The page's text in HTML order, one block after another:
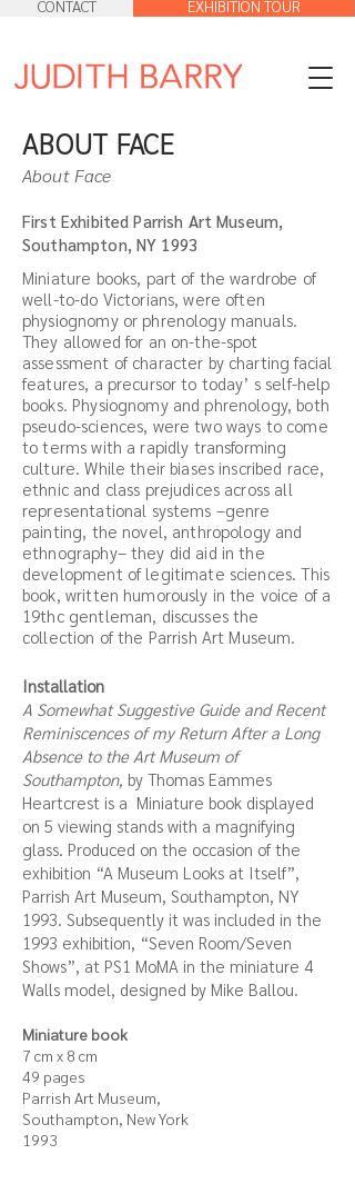
CONTACT EXHIBITION TOUR
ABOUT FACE
About Face
First Exhibited Parrish Art Museum,
Southampton, NY 1993
Miniature books, part of the wardrobe of
well-to-do Victorians, were often
physiognomy or phrenology manuals.
They allowed for an on-the-spot
assessment of character by charting facial
features, a precursor to today’ s self-help
books. Physiognomy and phrenology, both
pseudo-sciences, were two ways to come
to terms with a rapidly transforming
culture. While their biases inscribed race,
ethnic and class prejudices across all
representational systems –genre
painting, the novel, anthropology and
ethnography– they did aid in the
development of legitimate sciences. This
book, written humorously in the voice of a
19thc gentleman, discusses the
collection of the Parrish Art Museum.
Installation
A Somewhat Suggestive Guide and Recent
Reminiscences of my Return After a Long
Absence to the Art Museum of
Southampton, by Thomas Eammes
Heartcrest is a Miniature book displayed
on 5 viewing stands with a magnifying
glass. Produced on the occasion of the
exhibition “A Museum Looks at Itself”,
Parrish Art Museum, Southampton, NY
1993. Subsequently it was included in the
1993 exhibition, “Seven Room/Seven
Shows”, at PS1 MoMA in the miniature 4
Walls model, designed by Mike Ballou.
Miniature book
7 cm x 8 cm
49 pages
Parrish Art Museum,
Southampton, New York
1993